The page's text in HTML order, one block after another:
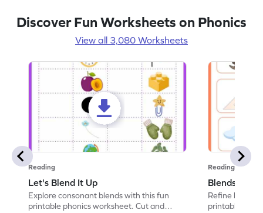
Discover Fun Worksheets on Phonics
View all 3,080 Worksheets
Reading
Let's Blend It Up
Explore consonant blends with this fun
printable phonics worksheet. Cut and
Reading
Blends:
Refine
printable